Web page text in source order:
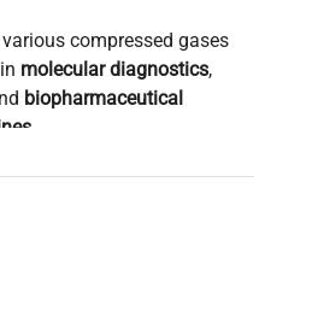
compressed gases
molecular diagnostics,
biopharmaceutical
safety standards to